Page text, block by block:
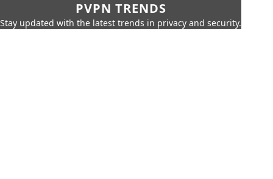
PVPN TRENDS
Stay updated with the latest trends in privacy and security.